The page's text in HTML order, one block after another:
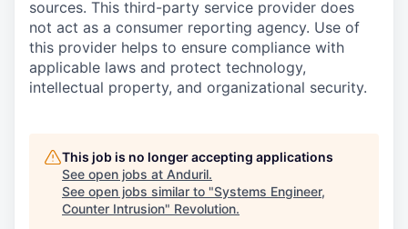
sources. This third-party service provider does
not act as a consumer reporting agency. Use of
this provider helps to ensure compliance with
applicable laws and protect technology,
intellectual property, and organizational security.
This job is no longer accepting applications
See open jobs at Anduril.
See open jobs similar to "Systems Engineer,
Counter Intrusion" Revolution.